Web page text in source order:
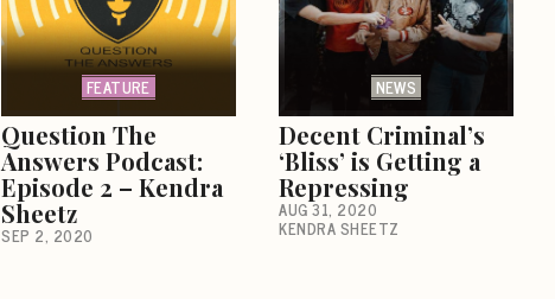
FEATURE
Question The
Answers Podcast:
Episode 2 – Kendra
Sheetz
SEP 2, 2020
NEWS
Decent Criminal’s
‘Bliss’ is Getting a
Repressing
AUG 31, 2020
KENDRA SHEETZ